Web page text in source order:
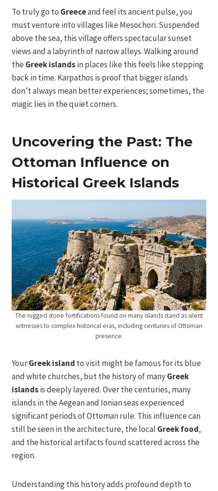
To truly go to Greeceand feel its ancient pulse, you
must venture into villages like Mesochori. Suspended
above the sea, this village offers spectacular sunset
views and a labyrinth of narrow alleys. Walking around
the Greek islandsin places like this feels like stepping
back in time. Karpathos is proof that bigger islands
don’t always mean better experiences; sometimes, the
magic lies in the quiet corners.
Uncovering the Past: The
Ottoman Influence on
Historical Greek Islands
The rugged stone fortifications found on many islands stand as silent
witnesses to complex historical eras, including centuries of Ottoman
presence.
YourGreek island to visit might be famous for its blue
and white churches, but the history of manyGreek
islandsis deeply layered. Over the centuries, many
islands in the Aegean and Ionian seas experienced
significant periods of Ottoman rule. This influence can
still be seen in the architecture, the local Greek food,
and the historical artifacts found scattered across the
region.
Understanding this history adds profound depth to